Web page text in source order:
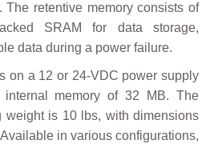
The retentive memory consists of
SRAM for data storage,
data during a power failure.
on a 12 or 24-VDC power supply
memory of 32 MB. The
weight is 10 lbs, with dimensions
in various configurations,